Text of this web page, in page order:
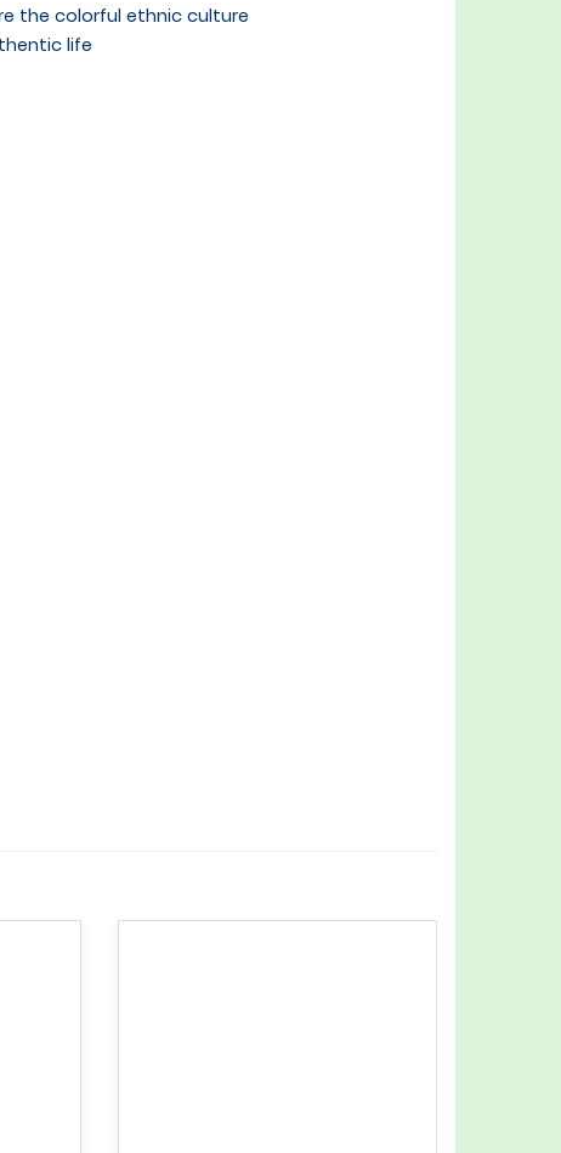
the colorful ethnic culture
life